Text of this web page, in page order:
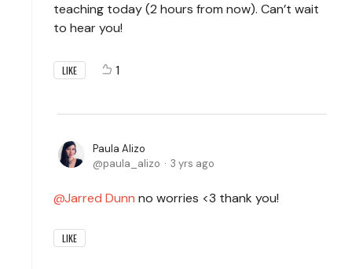
teaching today (2 hours from now). Can’t wait
to hear you!
LIKE 1
Paula Alizo
paula_alizo
3 yrs ago
Jarred Dunn no worries <3 thank you!
LIKE